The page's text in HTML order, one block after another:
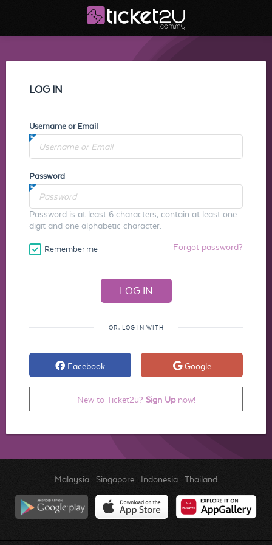
LOG IN
Username or Email
Password
Password is at least 6 characters, contain at least one
digit and one alphabetic character.
Remember me Forgot password?
OR, LOG IN WITH
Facebook Google
New to Ticket2u? Sign Upnow!
Malaysia. Singapore. Indonesia. Thailand